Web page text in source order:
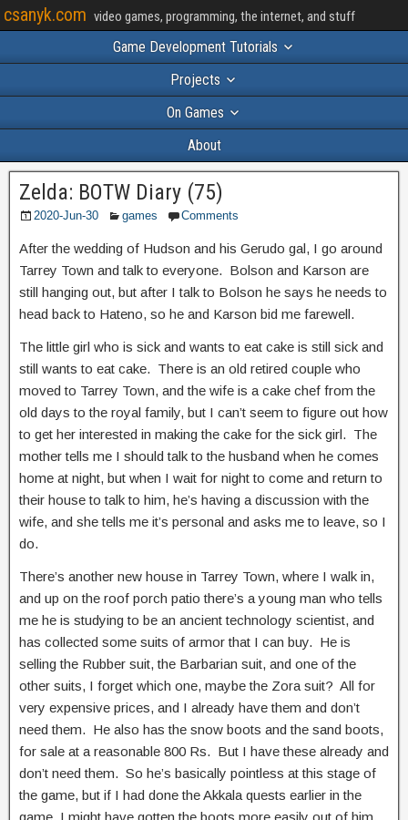
csanyk.com video games, programming, the internet, and stuff
Game Development Tutorials
Projects
On Games
About
Zelda: BOTW Diary (75)
2020-Jun-30 games Comments
After the wedding of Hudson and his Gerudo gal, I go around
Tarrey Town and talk to everyone. Bolson and Karson are
still hanging out, but after I talk to Bolson he says he needs to
head back to Hateno, so he and Karson bid me farewell.
The little girl who is sick and wants to eat cake is still sick and
still wants to eat cake. There is an old retired couple who
moved to Tarrey Town, and the wife is a cake chef from the
old days to the royal family, but I can’t seem to figure out how
to get her interested in making the cake for the sick girl. The
mother tells me I should talk to the husband when he comes
home at night, but when I wait for night to come and return to
their house to talk to him, he’s having a discussion with the
wife, and she tells me it’s personal and asks me to leave, so I
do.
There’s another new house in Tarrey Town, where I walk in,
and up on the roof porch patio there’s a young man who tells
me he is studying to be an ancient technology scientist, and
has collected some suits of armor that I can buy. He is
selling the Rubber suit, the Barbarian suit, and one of the
other suits, I forget which one, maybe the Zora suit? All for
very expensive prices, and I already have them and don’t
need them. He also has the snow boots and the sand boots,
for sale at a reasonable 800 Rs. But I have these already and
don’t need them. So he’s basically pointless at this stage of
the game, but if I had done the Akkala quests earlier in the
game, I might have gotten the boots more easily out of him,